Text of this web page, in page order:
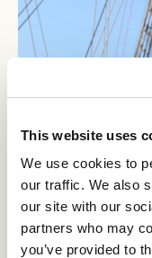
This website uses
We use cookies to
our traffic. We also
our site with our
partners who may
you’ve provided to